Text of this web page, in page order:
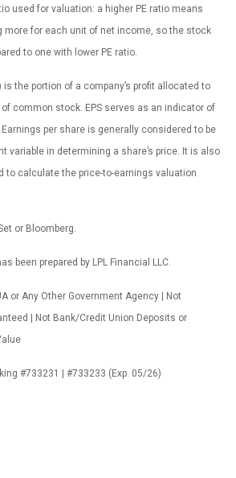
used for valuation: a higher PE ratio means
more for each unit of net income, so the stock
to one with lower PE ratio.
is the portion of a company’s profit allocated to
common stock. EPS serves as an indicator of
Earnings per share is generally considered to be
variable in determining a share’s price. It is also
to calculate the price-to-earnings valuation
or Bloomberg.
been prepared by LPL Financial LLC.
or Any Other Government Agency | Not
| Not Bank/Credit Union Deposits or
#733231 | #733233 (Exp. 05/26)